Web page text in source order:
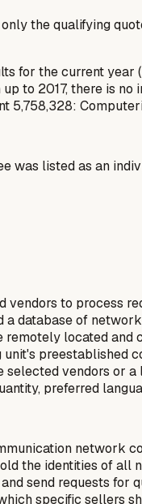
the qualifying
for the current
to 2017, there is
5,758,328:
was listed as an
to process
database of
located and
preestablished
vendors or
preferred
network
the identities of all
send requests for
specific sellers